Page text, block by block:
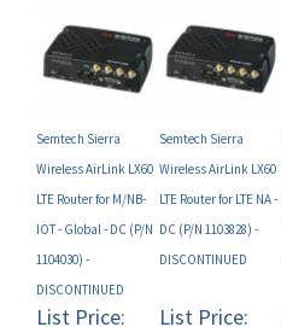
Wireless AirLink LX60
LTE Router for M/NB-
IOT - Global - DC (P/N
1104030) -
DISCONTINUED
Wireless AirLink LX60
LTE Router for LTE NA -
DC (P/N 1103828) -
DISCONTINUED
List Price:
$459.00
$479.00